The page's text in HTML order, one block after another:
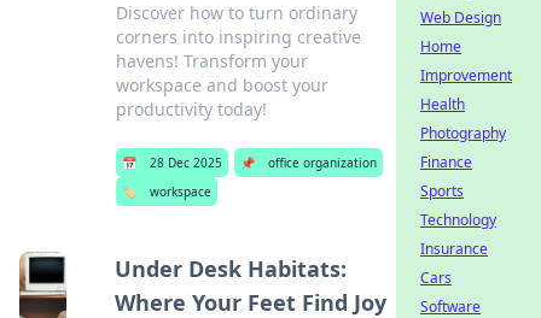
Discover how to turn ordinary
corners into inspiring creative
havens! Transform your
workspace and boost your
productivity today!
📅 28 Dec 2025 📌
office organization
🏷️
workspace
Under Desk Habitats:
Where Your Feet Find Joy
Web Design
Home
Improvement
Health
Photography
Finance
Sports
Technology
Insurance
Cars
Software